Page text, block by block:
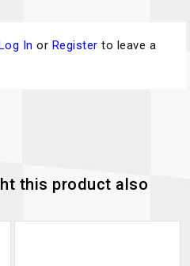
In or Register to leave a
this product also